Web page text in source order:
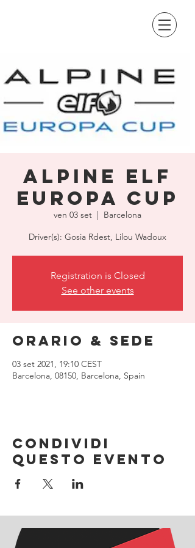
Alpine Elf
Europa Cup
ven 03 set
  |
Barcelona
Driver(s): Gosia Rdest, Lilou Wadoux
Registration is Closed
See other events
Orario & Sede
03 set 2021, 19:10 CEST
Barcelona, 08150, Barcelona, Spain
Condividi
questo evento